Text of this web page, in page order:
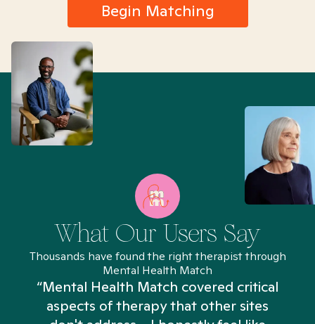
Begin Matching
What Our Users Say
Thousands have found the right therapist through
Mental Health Match
“Mental Health Match covered critical
aspects of therapy that other sites